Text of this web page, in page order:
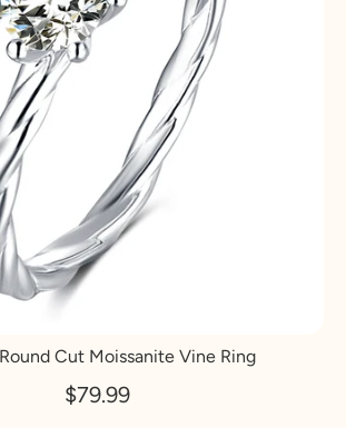
Cut Moissanite Vine Ring
$79.99